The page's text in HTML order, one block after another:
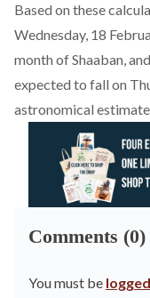
Based on these
Wednesday, 18
month of Shaaban,
expected to fall on
astronomical
Comments (0)
You must be